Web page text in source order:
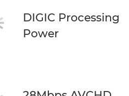
DIGIC Processing
Power